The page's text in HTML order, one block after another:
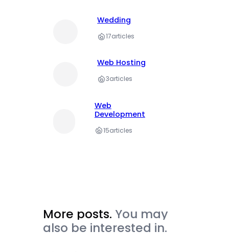
Wedding
17articles
Web Hosting
3articles
Web
Development
15articles
More posts. You may
also be interested in.